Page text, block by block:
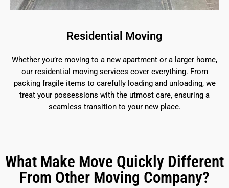
Residential Moving
Whether you’re moving to a new apartment or a larger home,
our residential moving services cover everything. From
packing fragile items to carefully loading and unloading, we
treat your possessions with the utmost care, ensuring a
seamless transition to your new place.
What Make Move Quickly Different
From Other Moving Company?